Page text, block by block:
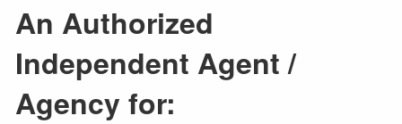
An Authorized
Independent Agent /
Agency for: